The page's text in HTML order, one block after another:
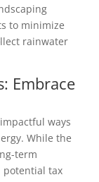
to minimize
rainwater
Embrace
ways
While the
term
potential tax